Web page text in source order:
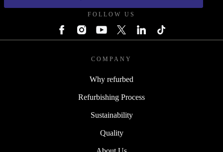
FOLLOW US
COMPANY
Why refurbed
Refurbishing Process
Sustainability
Quality